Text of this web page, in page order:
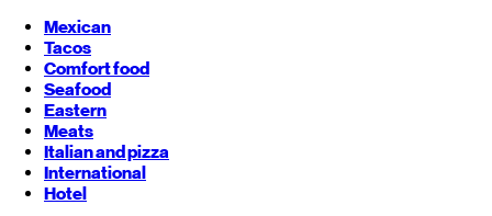
Mexican
Tacos
Comfort food
Seafood
Eastern
Meats
Italian and pizza
International
Hotel